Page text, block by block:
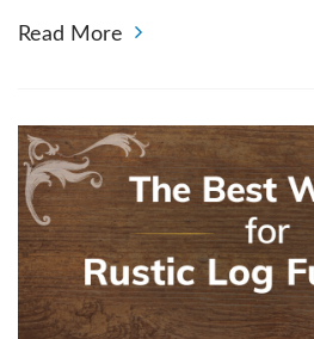
Read More